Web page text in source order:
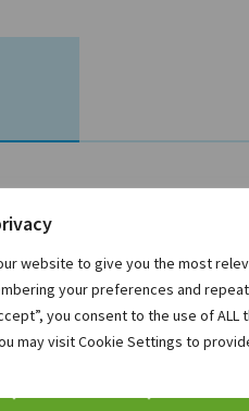
website to give you the most
your preferences and repeat
you consent to the use of ALL
may visit Cookie Settings to
intensifies.
access to liquidity
execution, but your